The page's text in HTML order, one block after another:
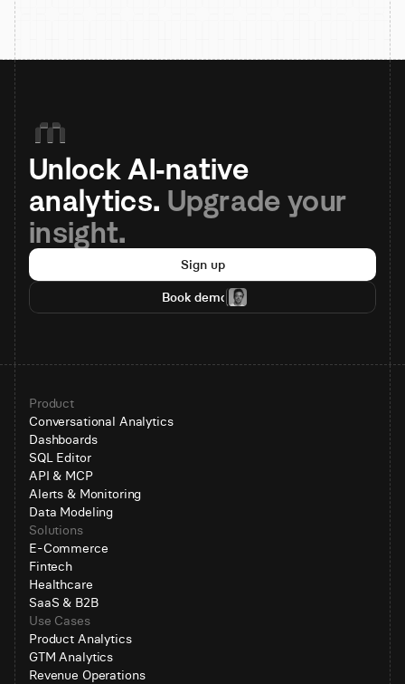
Unlock AI-native
analytics. Upgrade your
insight.
Sign up
Book demo
Product
Conversational Analytics
Dashboards
SQL Editor
API & MCP
Alerts & Monitoring
Data Modeling
Solutions
E-Commerce
Fintech
Healthcare
SaaS & B2B
Use Cases
Product Analytics
GTM Analytics
Revenue Operations